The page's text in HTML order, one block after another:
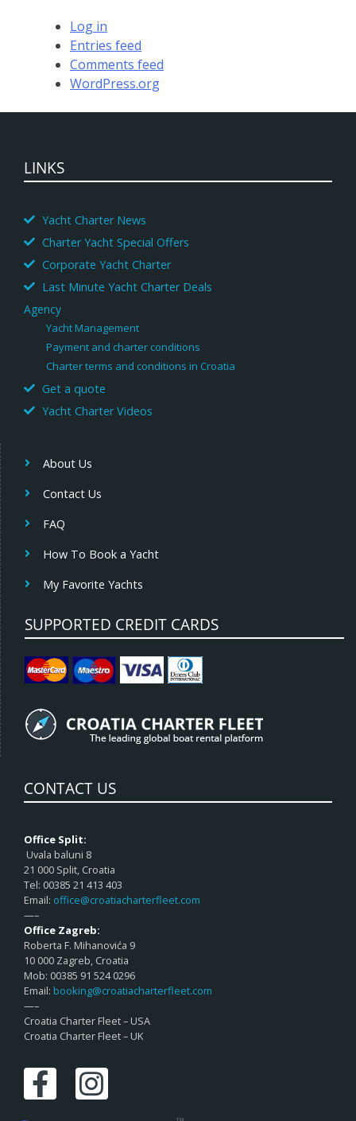
Log in
Entries feed
Comments feed
WordPress.org
LINKS
Yacht Charter News
Charter Yacht Special Offers
Corporate Yacht Charter
Last Minute Yacht Charter Deals
Agency
Yacht Management
Payment and charter conditions
Charter terms and conditions in Croatia
Get a quote
Yacht Charter Videos
About Us
Contact Us
FAQ
How To Book a Yacht
My Favorite Yachts
SUPPORTED CREDIT CARDS
CONTACT US
Office Split:
Uvala baluni 8
21 000 Split, Croatia
Tel: 00385 21 413 403
Email: office@croatiacharterfleet.com
—–
Office Zagreb:
Roberta F. Mihanovića 9
10 000 Zagreb, Croatia
Mob: 00385 91 524 0296
Email: booking@croatiacharterfleet.com
—–
Croatia Charter Fleet – USA
Croatia Charter Fleet – UK